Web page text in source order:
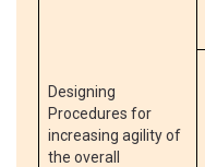
Designing
Procedures for
increasing agility of
the overall